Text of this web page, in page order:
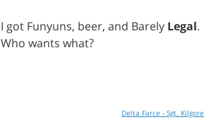
I got Funyuns, beer, and Barely Legal.
Who wants what?
Delta Farce - Sgt. Kilgore